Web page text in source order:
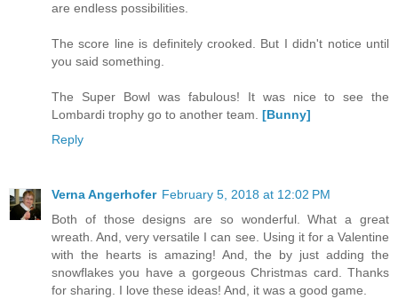
are endless possibilities.
The score line is definitely crooked. But I didn't notice until
you said something.
The Super Bowl was fabulous! It was nice to see the
Lombardi trophy go to another team. [Bunny]
Reply
Verna Angerhofer February 5, 2018 at 12:02 PM
Both of those designs are so wonderful. What a great
wreath. And, very versatile I can see. Using it for a Valentine
with the hearts is amazing! And, the by just adding the
snowflakes you have a gorgeous Christmas card. Thanks
for sharing. I love these ideas! And, it was a good game.